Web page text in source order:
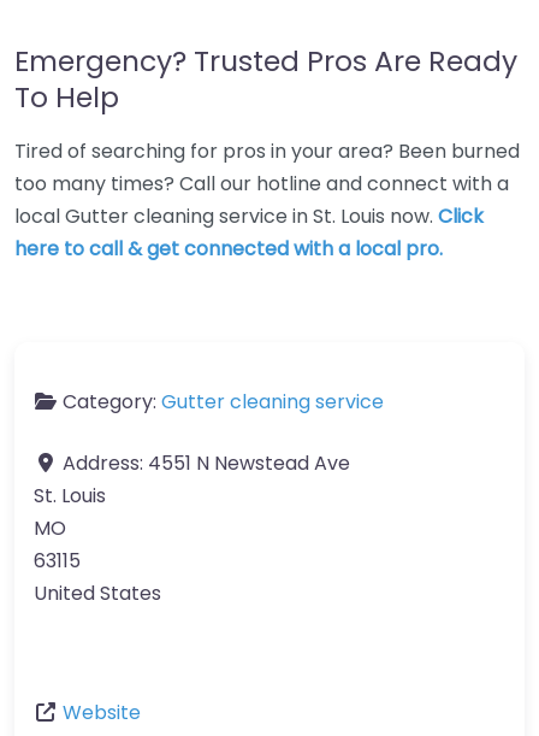
Emergency? Trusted Pros Are Ready
To Help
Tired of searching for pros in your area? Been burned
too many times? Call our hotline and connect with a
local Gutter cleaning service in St. Louis now. Click
here to call & get connected with a local pro.
Category: Gutter cleaning service
Address: 4551 N Newstead Ave
St. Louis
MO
63115
United States
Website